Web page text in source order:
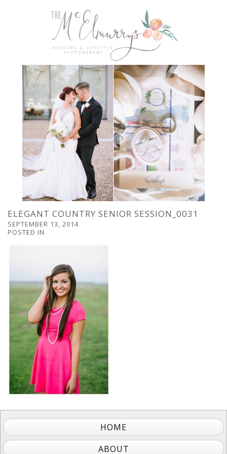
ELEGANT COUNTRY SENIOR SESSION_0031
SEPTEMBER 13, 2014
POSTED IN
HOME
ABOUT